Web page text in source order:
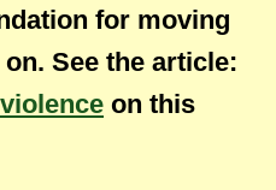
for moving
See the article:
on this